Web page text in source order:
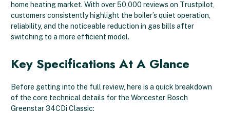
home heating market. With over 50,000 reviews on Trustpilot,
customers consistently highlight the boiler’s quiet operation,
reliability, and the noticeable reduction in gas bills after
switching to a more efficient model.
Key Specifications At A Glance
Before getting into the full review, here is a quick breakdown
of the core technical details for the Worcester Bosch
Greenstar 34CDi Classic: